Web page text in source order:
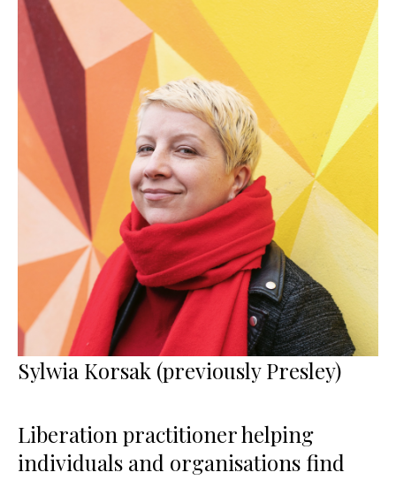
Sylwia Korsak (previously Presley)
Liberation practitioner helping
individuals and organisations find